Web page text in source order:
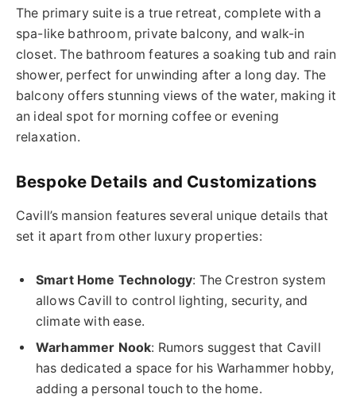
The primary suite is a true retreat, complete with a
spa-like bathroom, private balcony, and walk-in
closet. The bathroom features a soaking tub and rain
shower, perfect for unwinding after a long day. The
balcony offers stunning views of the water, making it
an ideal spot for morning coffee or evening
relaxation.
Bespoke Details and Customizations
Cavill’s mansion features several unique details that
set it apart from other luxury properties:
Smart Home Technology: The Crestron system
allows Cavill to control lighting, security, and
climate with ease.
Warhammer Nook: Rumors suggest that Cavill
has dedicated a space for his Warhammer hobby,
adding a personal touch to the home.